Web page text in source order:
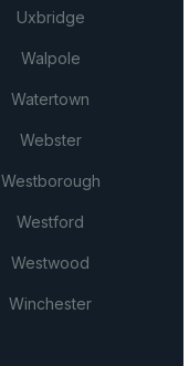
Uxbridge
Walpole
Watertown
Webster
Westborough
Westford
Westwood
Winchester